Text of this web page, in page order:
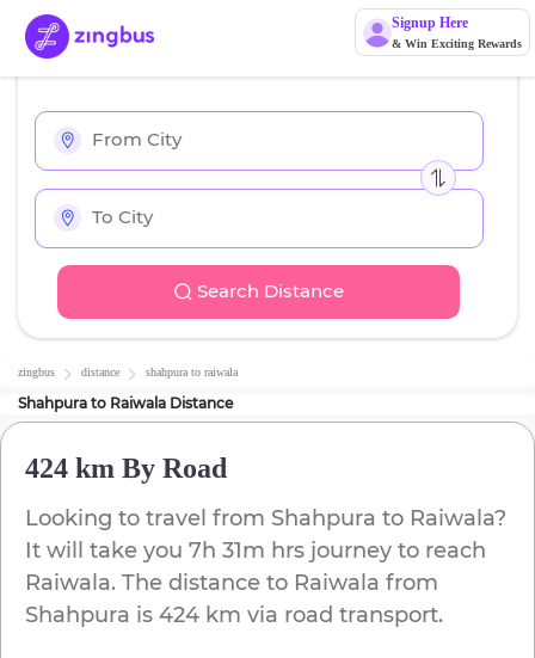
Signup Here
& Win Exciting Rewards
Search Distance
zingbus distance shahpura to raiwala
Shahpura to Raiwala Distance
424 km By Road
Looking to travel from Shahpura to Raiwala?
It will take you 7h 31m hrs journey to reach
Raiwala. The distance to Raiwala from
Shahpura is 424 km via road transport.